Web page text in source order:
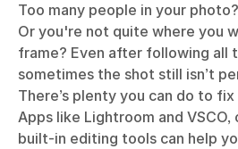
Too many people in your
Or you're not quite where you
frame? Even after following all
sometimes the shot still isn’t
There’s plenty you can do to fix
Apps like Lightroom and VSCO,
built-in editing tools can help